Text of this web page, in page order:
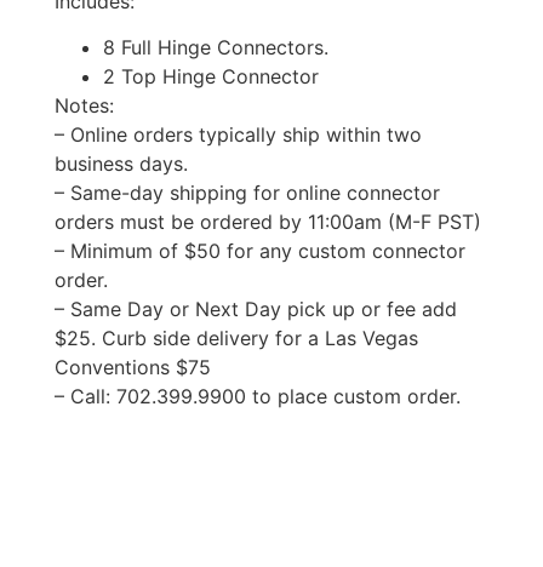
8 Full Hinge Connectors.
2 Top Hinge Connector
Notes:
– Online orders typically ship within two
business days.
– Same-day shipping for online connector
orders must be ordered by 11:00am (M-F PST)
– Minimum of $50 for any custom connector
order.
– Same Day or Next Day pick up or fee add
$25. Curb side delivery for a Las Vegas
Conventions $75
– Call: 702.399.9900 to place custom order.